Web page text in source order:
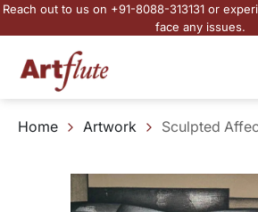
Reach out to us on +91-8088-313131 or
face any issues.
Home Artwork